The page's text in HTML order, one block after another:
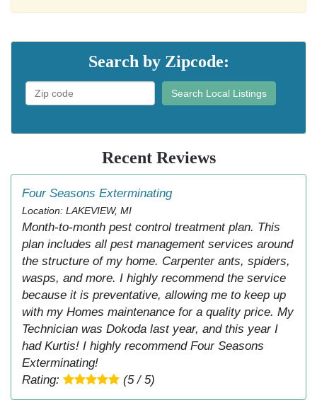
Search by Zipcode:
Search Local Listings
Recent Reviews
Four Seasons Exterminating
Location: LAKEVIEW, MI
Month-to-month pest control treatment plan. This
plan includes all pest management services around
the structure of my home. Carpenter ants, spiders,
wasps, and more. I highly recommend the service
because it is preventative, allowing me to keep up
with my Homes maintenance for a quality price. My
Technician was Dokoda last year, and this year I
had Kurtis! I highly recommend Four Seasons
Exterminating!
Rating:
(5 / 5)